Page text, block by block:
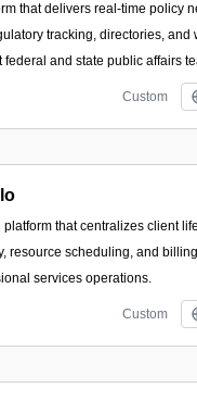
that delivers real-time policy
tracking, directories, and
federal and state public affairs
Custom
platform that centralizes client
resource scheduling, and
services operations.
Custom